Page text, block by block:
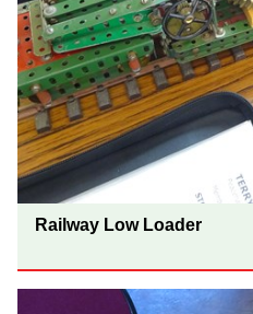
Railway Low Loader